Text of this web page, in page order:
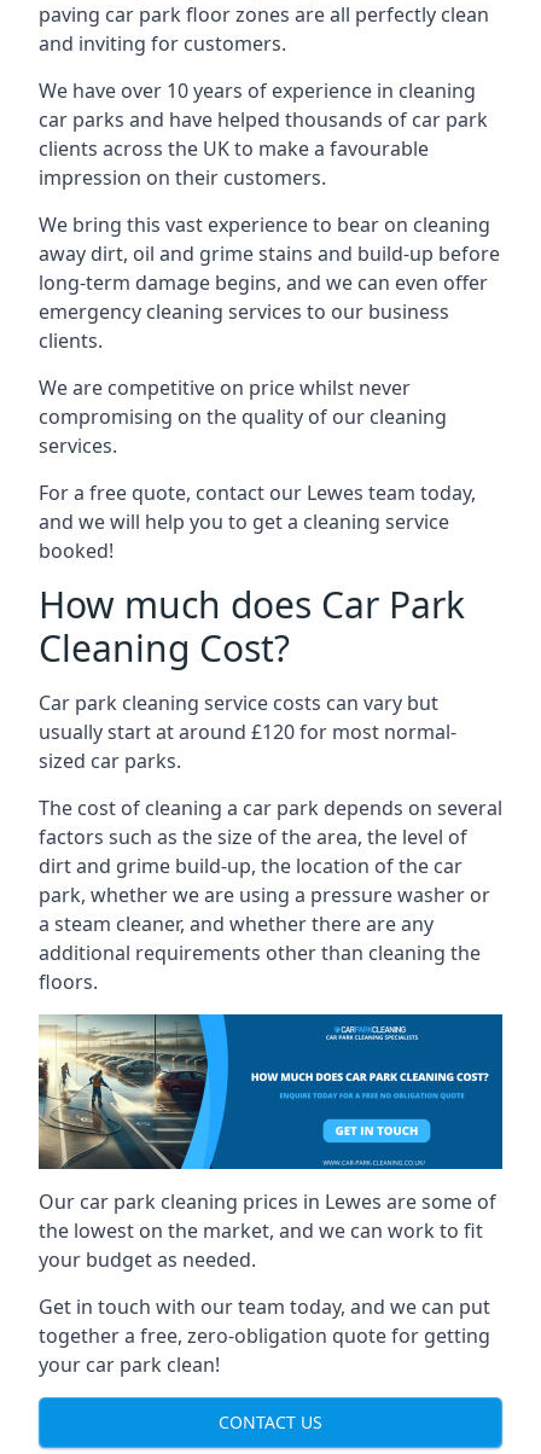
paving car park floor zones are all perfectly clean
and inviting for customers.
We have over 10 years of experience in cleaning
car parks and have helped thousands of car park
clients across the UK to make a favourable
impression on their customers.
We bring this vast experience to bear on cleaning
away dirt, oil and grime stains and build-up before
long-term damage begins, and we can even offer
emergency cleaning services to our business
clients.
We are competitive on price whilst never
compromising on the quality of our cleaning
services.
For a free quote, contact our Lewes team today,
and we will help you to get a cleaning service
booked!
How much does Car Park
Cleaning Cost?
Car park cleaning service costs can vary but
usually start at around £120 for most normal-
sized car parks.
The cost of cleaning a car park depends on several
factors such as the size of the area, the level of
dirt and grime build-up, the location of the car
park, whether we are using a pressure washer or
a steam cleaner, and whether there are any
additional requirements other than cleaning the
floors.
Our car park cleaning prices in Lewes are some of
the lowest on the market, and we can work to fit
your budget as needed.
Get in touch with our team today, and we can put
together a free, zero-obligation quote for getting
your car park clean!
CONTACT US